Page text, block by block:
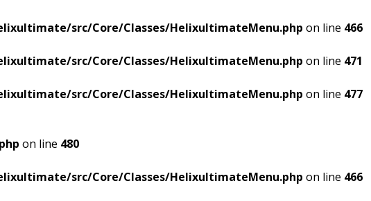
src/Core/Classes/HelixultimateMenu.php on line 466
src/Core/Classes/HelixultimateMenu.php on line 471
src/Core/Classes/HelixultimateMenu.php on line 477
on line 480
src/Core/Classes/HelixultimateMenu.php on line 466